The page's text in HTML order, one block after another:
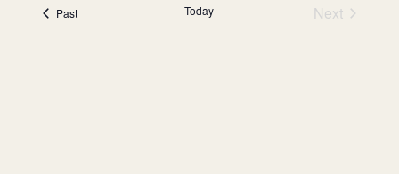
Pastevents Today
Next